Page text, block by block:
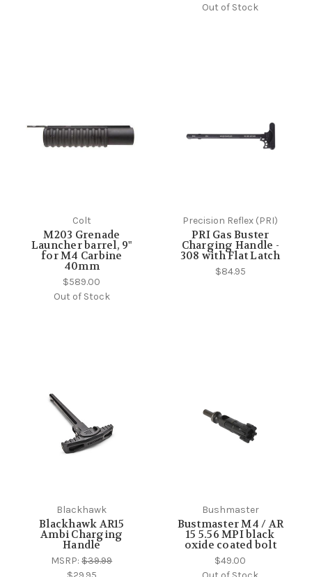
Out of Stock
Colt
M203 Grenade
Launcher barrel, 9"
for M4 Carbine
40mm
$589.00
Out of Stock
Precision Reflex (PRI)
PRI Gas Buster
Charging Handle -
308 with Flat Latch
$84.95
Blackhawk
Blackhawk AR15
Ambi Charging
Handle
MSRP:$39.99
Bushmaster
Bustmaster M4 / AR
15 5.56 MPI black
oxide coated bolt
$49.00